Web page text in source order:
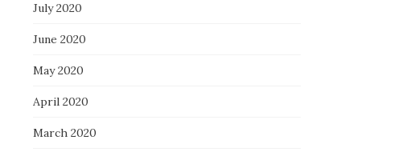
July 2020
June 2020
May 2020
April 2020
March 2020